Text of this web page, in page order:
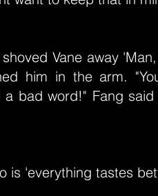
Vane away
him in the arm.
bad word!" Fang
is 'everything tastes